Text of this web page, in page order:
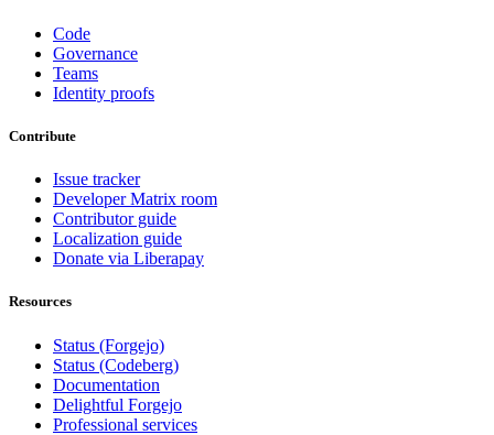
Code
Governance
Teams
Identity proofs
Contribute
Issue tracker
Developer Matrix room
Contributor guide
Localization guide
Donate via Liberapay
Resources
Status (Forgejo)
Status (Codeberg)
Documentation
Delightful Forgejo
Professional services